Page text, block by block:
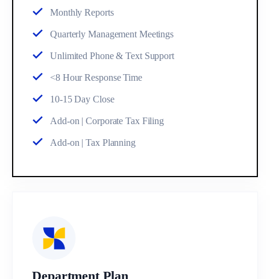
Monthly Reports
Quarterly Management Meetings
Unlimited Phone & Text Support
<8 Hour Response Time
10-15 Day Close
Add-on | Corporate Tax Filing
Add-on | Tax Planning
Department Plan